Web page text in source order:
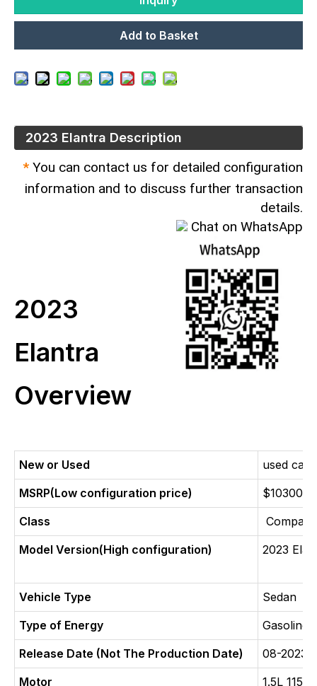
Add to Basket
2023 Elantra Description
* You can contact us for detailed configuration
information and to discuss further transaction
details.
Chat on WhatsApp
2023
Elantra
Overview
New or Used
used car
MSRP(Low configuration price)
$10300
Class
Compact
Model Version(High configuration)
2023
Vehicle Type
Sedan
Type of Energy
Gasoline
Release Date (Not The Production Date)
08-2023
Motor
1.5L 115